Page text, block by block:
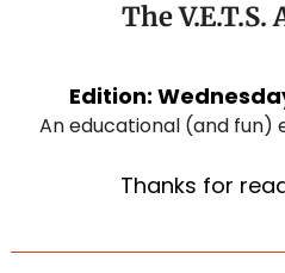
The V.E.T.S.
Edition:
An educational (and fun)
Thanks for